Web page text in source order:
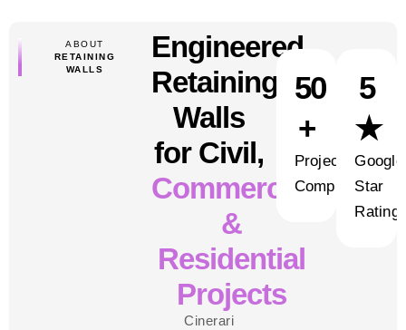
ABOUT
RETAINING
WALLS
Engineered
Retaining
Walls
for Civil,
Commercial
&
Residential
Projects
Cinerari
50
+
Projects
Completed
5
★
Google
Star
Rating